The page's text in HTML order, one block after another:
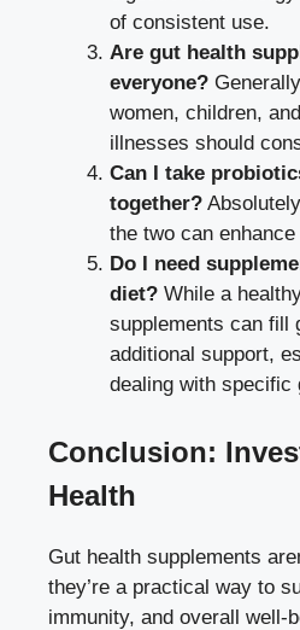
of consistent use.
Are gut health
everyone?
women, children,
illnesses should
Can I take
together?
the two can
Do I need
diet? While a
supplements can fill
additional support,
dealing with specific
Conclusion:
Health
Gut health supplements
they’re a practical way to
immunity, and overall well-